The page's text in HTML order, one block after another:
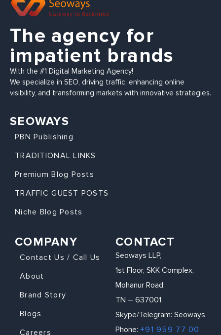
The agency for
impatient brands
With the #1 Digital Marketing Agency!
We specialize in SEO, driving traffic, enhancing online
visibility, and transforming markets with innovative strategies.
SEOWAYS
PBN Publishing
TRADITIONAL LINKS
Premium Blog Posts
TRAFFIC GUEST POSTS
Niche Blog Posts
COMPANY
Contact Us / Call Us
About
Brand Story
Blogs
Careers
CONTACT
Seoways LLP,
1st Floor, SKK Complex,
Mohanur Road,
TN – 637001
Skype/Telegram: Seoways
Phone: +91 959 77 00